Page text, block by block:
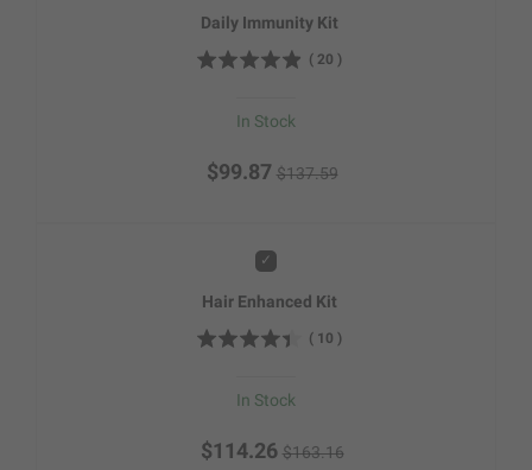
Daily Immunity Kit
( 20 )
In Stock
$99.87 $137.59
Add
Hair Enhanced Kit
( 10 )
In Stock
$114.26 $163.16